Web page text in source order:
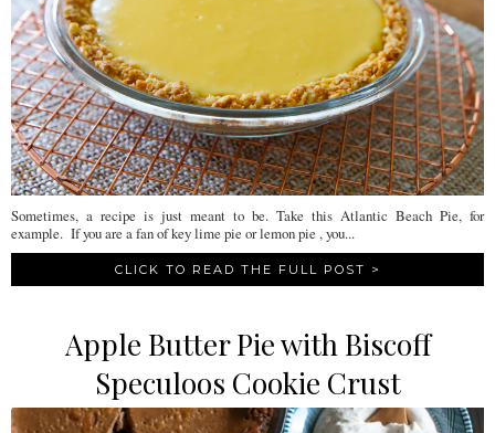
Sometimes, a recipe is just meant to be. Take this Atlantic Beach Pie, for
example. If you are a fan of key lime pie or lemon pie , you...
CLICK TO READ THE FULL POST >
Apple Butter Pie with Biscoff
Speculoos Cookie Crust